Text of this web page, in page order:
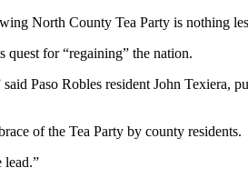
North County Tea Party is nothing
for “regaining” the nation.
Paso Robles resident John Texiera,
of the Tea Party by county residents.
lead.”